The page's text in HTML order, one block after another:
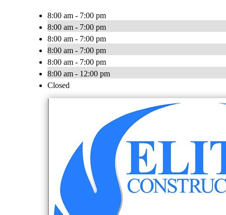
8:00 am - 7:00 pm
8:00 am - 7:00 pm
8:00 am - 7:00 pm
8:00 am - 7:00 pm
8:00 am - 7:00 pm
8:00 am - 12:00 pm
Closed